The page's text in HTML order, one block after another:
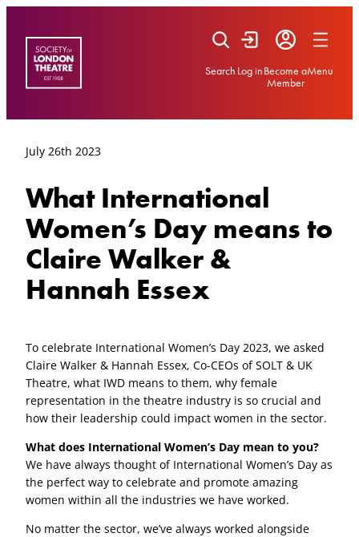
content
Search Log inBecome a
Member
Menu
July 26th 2023
What International
Women’s Day means to
Claire Walker &
Hannah Essex
To celebrate International Women’s Day 2023, we asked
Claire Walker & Hannah Essex, Co-CEOs of SOLT & UK
Theatre, what IWD means to them, why female
representation in the theatre industry is so crucial and
how their leadership could impact women in the sector.
What does International Women’s Day mean to you?
We have always thought of International Women’s Day as
the perfect way to celebrate and promote amazing
women within all the industries we have worked.
No matter the sector, we’ve always worked alongside